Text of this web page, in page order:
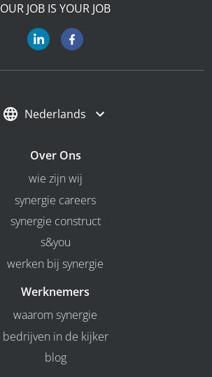
OUR JOB IS YOUR JOB
Nederlands
Over Ons
wie zijn wij
synergie careers
synergie construct
s&you
werken bij synergie
Werknemers
waarom synergie
bedrijven in de kijker
blog